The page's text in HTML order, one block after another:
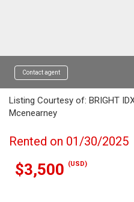
Contact agent
Listing Courtesy of: BRIGHT
Mcenearney
Rented on 01/30/2025
$3,500 (USD)